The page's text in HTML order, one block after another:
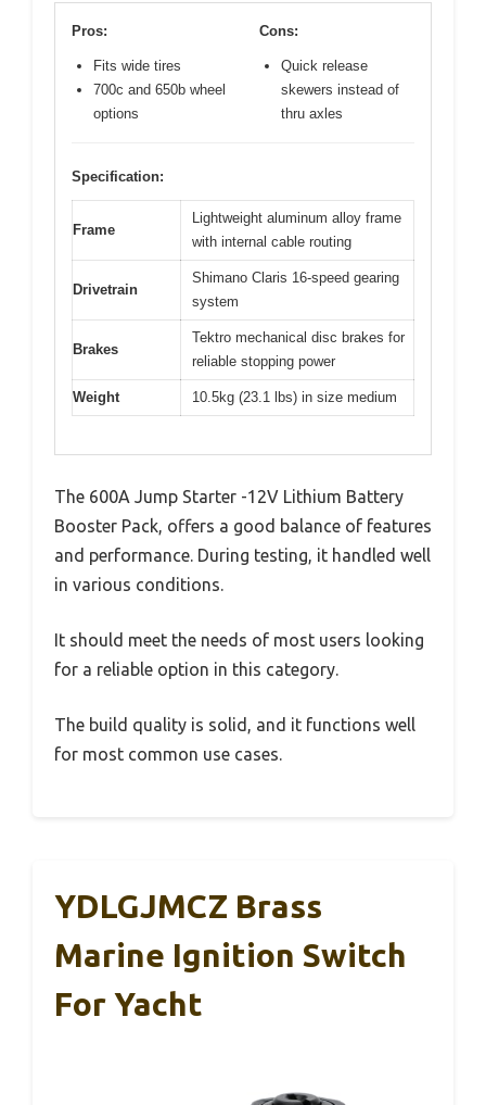
Pros:
Fits wide tires
700c and 650b wheel
options
Cons:
Quick release
skewers instead of
thru axles
Specification:
Frame
Lightweight aluminum alloy frame
with internal cable routing
Drivetrain
Shimano Claris 16-speed gearing
system
Brakes
Tektro mechanical disc brakes for
reliable stopping power
Weight 10.5kg (23.1 lbs) in size medium
The 600A Jump Starter -12V Lithium Battery
Booster Pack, offers a good balance of features
and performance. During testing, it handled well
in various conditions.
It should meet the needs of most users looking
for a reliable option in this category.
The build quality is solid, and it functions well
for most common use cases.
YDLGJMCZ Brass
Marine Ignition Switch
For Yacht